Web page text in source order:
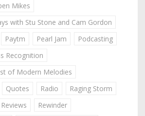
Mikes
with Stu Stone and Cam Gordon
Paytm Pearl Jam
Podcasting
Recognition
of Modern Melodies
Quotes Radio
Raging Storm
Reviews
Rewinder